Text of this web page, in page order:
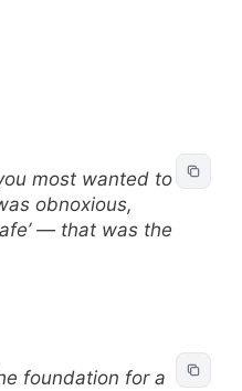
most wanted to
obnoxious,
— that was the
foundation for a